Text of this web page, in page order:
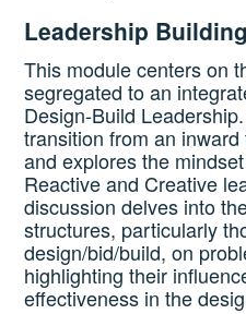
Leadership
This module centers on
segregated to an
Design-Build
transition from an
and explores the
Reactive and Creative
discussion delves into
structures, particularly
design/bid/build, on
highlighting their
effectiveness in the